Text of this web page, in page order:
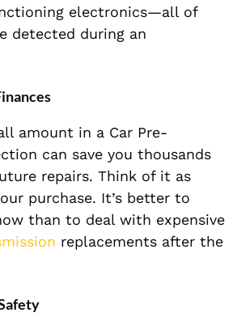
electronics—all of
detected during an
amount in a Car Pre-
can save you thousands
repairs. Think of it as
purchase. It’s better to
than to deal with expensive
replacements after the